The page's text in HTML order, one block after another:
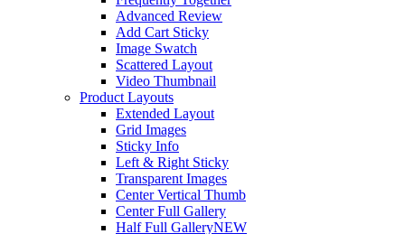
Advanced Review
Add Cart Sticky
Image Swatch
Scattered Layout
Video Thumbnail
Product Layouts
Extended Layout
Grid Images
Sticky Info
Left & Right Sticky
Transparent Images
Center Vertical Thumb
Center Full Gallery
Half Full GalleryNEW